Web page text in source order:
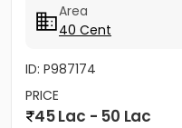
Area
40 Cent
ID: P987174
PRICE
45 Lac - 50 Lac